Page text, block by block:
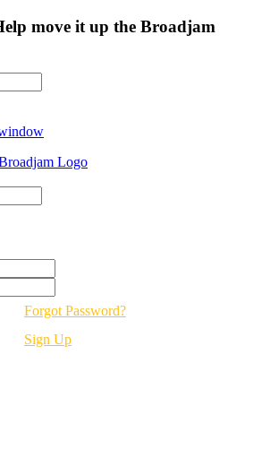
move it up the Broadjam
Forgot Password?
Sign Up